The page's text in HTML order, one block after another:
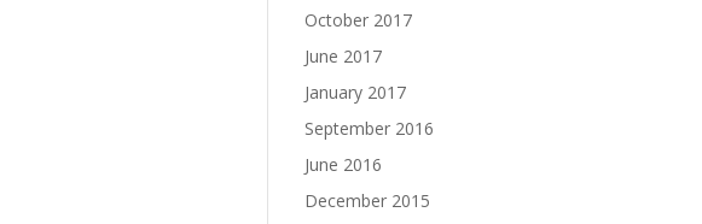
October 2017
June 2017
January 2017
September 2016
June 2016
December 2015